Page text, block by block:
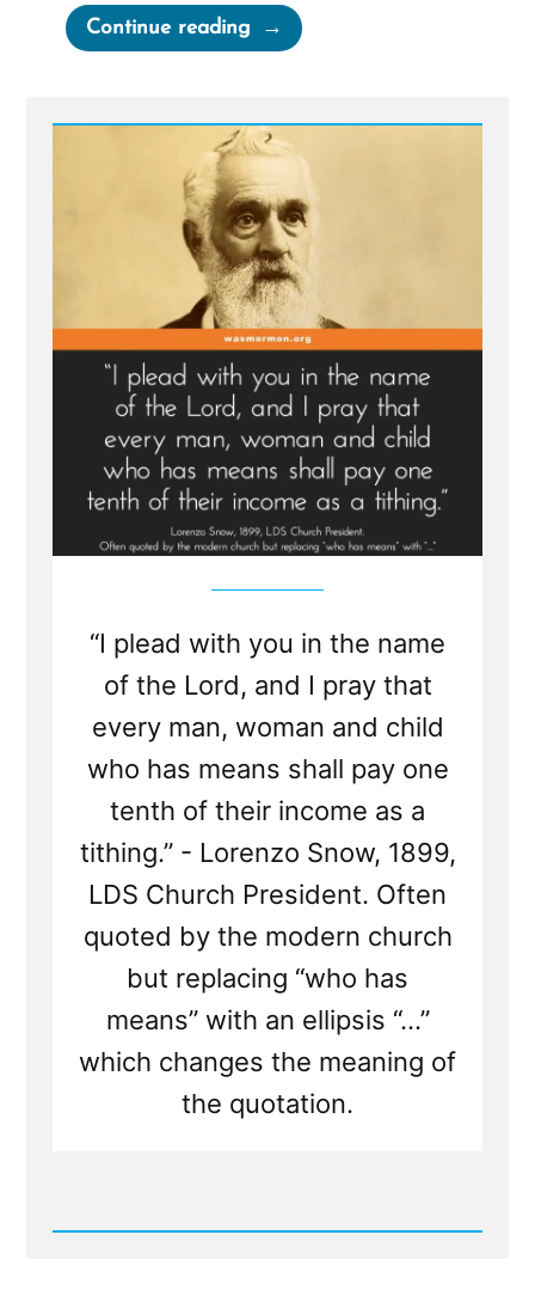
Continue reading“Russell
Nelson
Stories
Again
–
Exploding
Engines
and
Free
Fall
Death
Spirals”
“I plead with you in the name
of the Lord, and I pray that
every man, woman and child
who has means shall pay one
tenth of their income as a
tithing.” - Lorenzo Snow, 1899,
LDS Church President. Often
quoted by the modern church
but replacing “who has
means” with an ellipsis “...”
which changes the meaning of
the quotation.
Read